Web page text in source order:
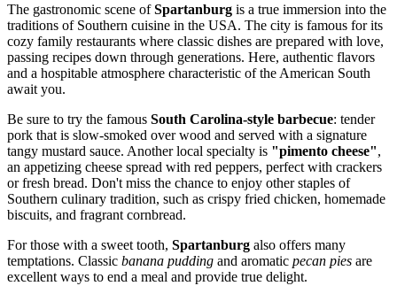
The gastronomic scene ofSpartanburg is a true immersion into the
traditions of Southern cuisine in the USA. The city is famous for its
cozy family restaurants where classic dishes are prepared with love,
passing recipes down through generations. Here, authentic flavors
and a hospitable atmosphere characteristic of the American South
await you.
Be sure to try the famous South Carolina-style barbecue: tender
pork that is slow-smoked over wood and served with a signature
tangy mustard sauce. Another local specialty is "pimento cheese",
an appetizing cheese spread with red peppers, perfect with crackers
or fresh bread. Don't miss the chance to enjoy other staples of
Southern culinary tradition, such as crispy fried chicken, homemade
biscuits, and fragrant cornbread.
For those with a sweet tooth, Spartanburg also offers many
temptations. Classic banana pudding and aromatic pecan pies are
excellent ways to end a meal and provide true delight.